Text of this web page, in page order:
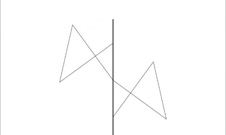
The Thing Looks Literally The Same: A Poetry Collection